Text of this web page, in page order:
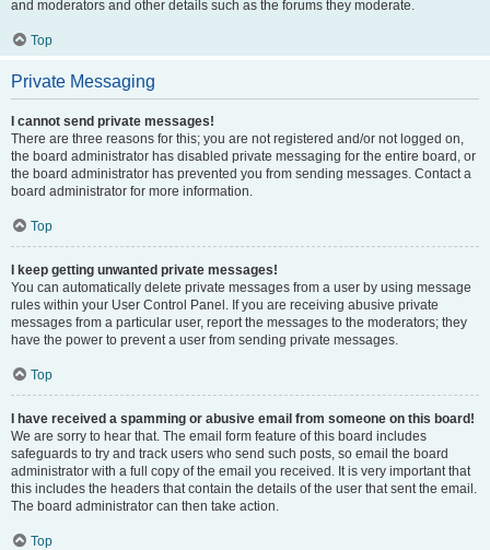
and moderators and other details such as the forums they moderate.
Top
Private Messaging
I cannot send private messages!
There are three reasons for this; you are not registered and/or not logged on,
the board administrator has disabled private messaging for the entire board, or
the board administrator has prevented you from sending messages. Contact a
board administrator for more information.
Top
I keep getting unwanted private messages!
You can automatically delete private messages from a user by using message
rules within your User Control Panel. If you are receiving abusive private
messages from a particular user, report the messages to the moderators; they
have the power to prevent a user from sending private messages.
Top
I have received a spamming or abusive email from someone on this board!
We are sorry to hear that. The email form feature of this board includes
safeguards to try and track users who send such posts, so email the board
administrator with a full copy of the email you received. It is very important that
this includes the headers that contain the details of the user that sent the email.
The board administrator can then take action.
Top